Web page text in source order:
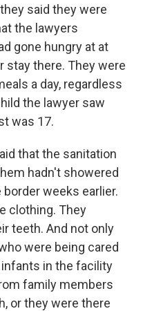
said they were
the lawyers
gone hungry at at
stay there. They were
a day, regardless
the lawyer saw
was 17.
that the sanitation
hadn't showered
weeks earlier.
clothing. They
teeth. And not only
were being cared
in the facility
family members
or they were there